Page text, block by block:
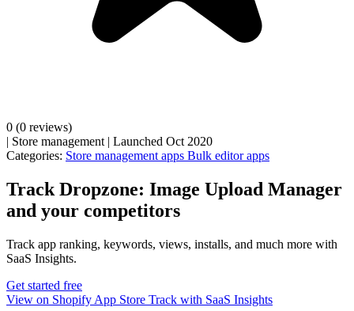
0 (0 reviews)
| Store management | Launched Oct 2020
Categories: Store management apps Bulk editor apps
Track Dropzone: Image Upload Manager
and your competitors
Track app ranking, keywords, views, installs, and much more with
SaaS Insights.
Get started free
View on Shopify App Store Track with SaaS Insights